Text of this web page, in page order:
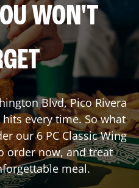
WON'T
Blvd,Pico Rivera
every time. So what
our 6 PC Classic Wing
order now, and treat
meal.